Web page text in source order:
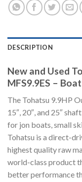
DESCRIPTION
New and Used
MFS9.9ES –
The Tohatsu 9.9HP
15″, 20″, and 25″
for jon boats, small
Tohatsu is a direct-
highest quality raw
world-class product
better performance